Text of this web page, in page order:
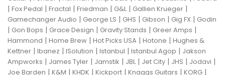
| Fox Pedal | Fractal | Friedman | G&L| Gallien Krueger |
Gamechanger Audio | George LS | GHS | Gibson | Gig FX | Godin
| Gon Bops | Grace Design | Gravity Stands | Greer Amps |
Hammond | Home Brew | Hot Picks USA | Hotone | Hughes &
Kettner | Ibanez | ISolution | Istanbul | Istanbul Agop | Jakson
Ampworks | James Tyler | Jamstik | JBL| Jet City | JHS | Jodavi |
Joe Barden | K&M | KHDK | Kickport | Knaggs Guitars | KORG |